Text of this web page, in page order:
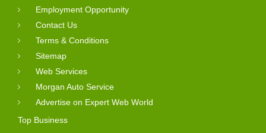
Employment Opportunity
Contact Us
Terms & Conditions
Sitemap
Web Services
Morgan Auto Service
Advertise on Expert Web World
Top Business